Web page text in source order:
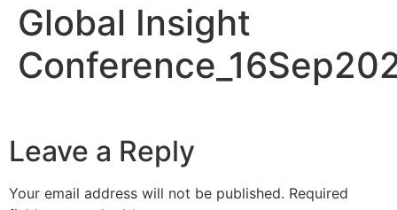
Global Insight
Leave a Reply
Your email address will not be published. Required